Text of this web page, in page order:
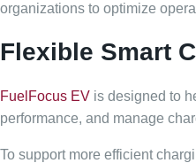
organizations to optimize
Flexible Smart
FuelFocus EV is designed to
performance, and manage
To support more efficient